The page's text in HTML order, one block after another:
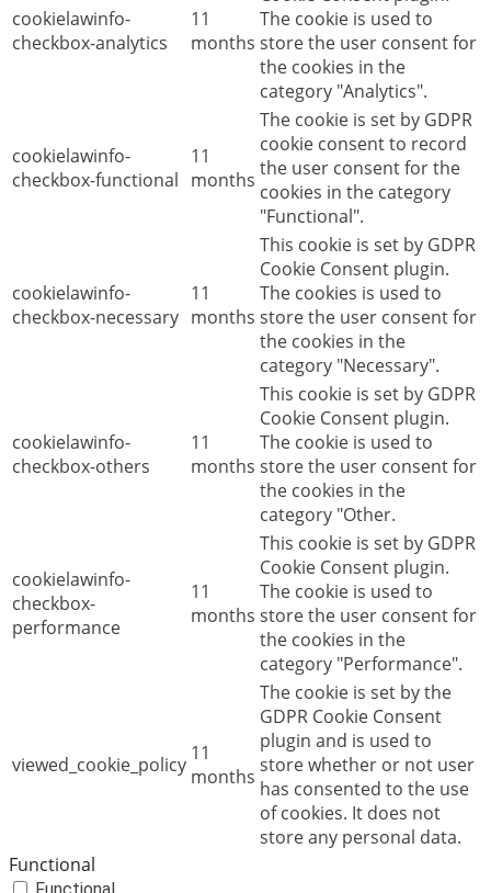
cookielawinfo-
checkbox-analytics
11
months
The cookie is used to
store the user consent for
the cookies in the
category "Analytics".
cookielawinfo-
checkbox-functional
11
months
The cookie is set by GDPR
cookie consent to record
the user consent for the
cookies in the category
"Functional".
cookielawinfo-
checkbox-necessary
11
months
This cookie is set by GDPR
Cookie Consent plugin.
The cookies is used to
store the user consent for
the cookies in the
category "Necessary".
cookielawinfo-
checkbox-others
11
months
This cookie is set by GDPR
Cookie Consent plugin.
The cookie is used to
store the user consent for
the cookies in the
category "Other.
cookielawinfo-
checkbox-
performance
11
months
This cookie is set by GDPR
Cookie Consent plugin.
The cookie is used to
store the user consent for
the cookies in the
category "Performance".
viewed_cookie_policy 11
months
The cookie is set by the
GDPR Cookie Consent
plugin and is used to
store whether or not user
has consented to the use
of cookies. It does not
store any personal data.
Functional